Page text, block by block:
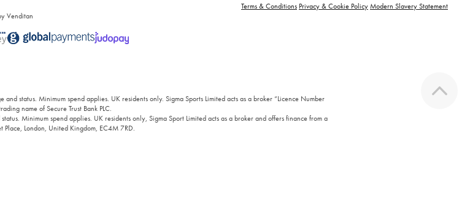
Venditan
Terms & Conditions Privacy & Cookie PolicyModern Slavery Statement
status. Minimum spend applies. UK residents only. Sigma Sports Limited acts as a broker “Licence Number
name of Secure Trust Bank PLC.
Minimum spend applies. UK residents only, Sigma Sport Limited acts as a broker and offers finance from a
Place, London, United Kingdom, EC4M 7RD.